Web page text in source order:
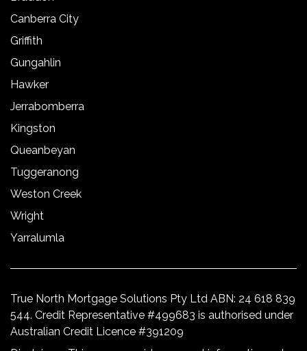
Canberra City
Griffith
Gungahlin
Hawker
Jerrabomberra
Kingston
Queanbeyan
Tuggeranong
Weston Creek
Wright
Yarralumla
True North Mortgage Solutions Pty Ltd ABN: 24 618 839
544. Credit Representative #499683 is authorised under
Australian Credit Licence #391209